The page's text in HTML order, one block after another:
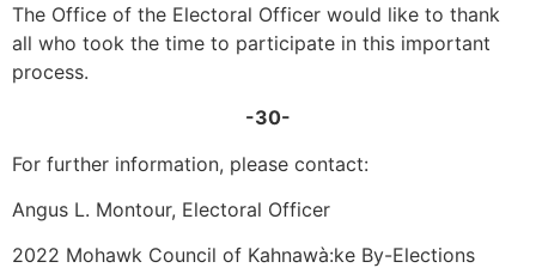
The Office of the Electoral Officer would like to thank
all who took the time to participate in this important
process.
-30-
For further information, please contact:
Angus L. Montour, Electoral Officer
2022 Mohawk Council of Kahnawà:ke By-Elections